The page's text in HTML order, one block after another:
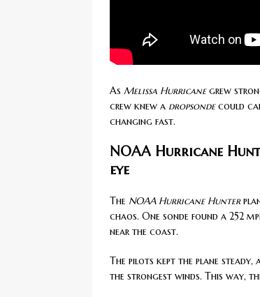
As Melissa Hurricanegrew
crew knew a dropsondecould
changing fast.
NOAA Hurricane
eye
The NOAA Hurricane Hunter
chaos. One sonde found a 252
near the coast.
The pilots kept the plane
the strongest winds. This way,